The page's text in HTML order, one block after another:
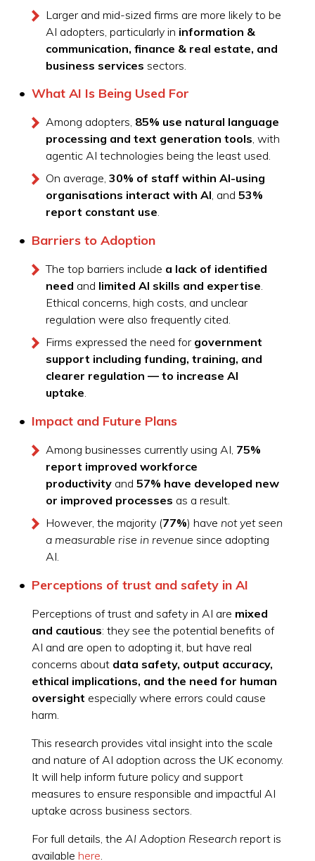
Larger and mid-sized firms are more likely to be
AI adopters, particularly in information &
communication, finance & real estate, and
business services sectors.
What AI Is Being Used For
Among adopters, 85% use natural language
processing and text generation tools, with
agentic AI technologies being the least used.
On average, 30% of staff within AI-using
organisations interact with AI, and 53%
report constant use.
Barriers to Adoption
The top barriers include a lack of identified
need and limited AI skills and expertise.
Ethical concerns, high costs, and unclear
regulation were also frequently cited.
Firms expressed the need for government
support including funding, training, and
clearer regulation — to increase AI
uptake.
Impact and Future Plans
Among businesses currently using AI, 75%
report improved workforce
productivityand 57% have developed new
or improved processes as a result.
However, the majority (77%) have not yet seen
a measurable rise in revenue since adopting
AI.
Perceptions of trust and safety in AI
Perceptions of trust and safety in AI are mixed
and cautious: they see the potential benefits of
AI and are open to adopting it, but have real
concerns aboutdata safety, output accuracy,
ethical implications, and the need for human
oversight especially where errors could cause
harm.
This research provides vital insight into the scale
and nature of AI adoption across the UK economy.
It will help inform future policy and support
measures to ensure responsible and impactful AI
uptake across business sectors.
For full details, the AI Adoption Research report is
available here